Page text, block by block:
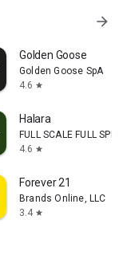
arrow_forward
Golden Goose
Golden Goose SpA
4.6 star
Halara
FULL SCALE FULL SPEED
4.6 star
Forever 21
Brands Online, LLC
3.4 star